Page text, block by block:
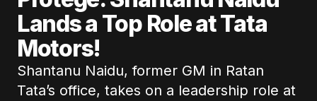
Lands a Top Role at Tata
Motors!
Shantanu Naidu, former GM in Ratan
Tata’s office, takes on a leadership role at